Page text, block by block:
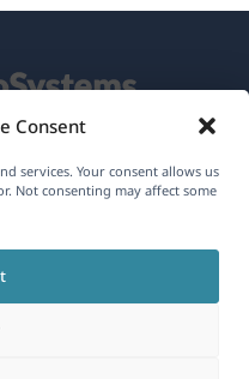
Consent
services. Your consent allows us
Not consenting may affect some
(opens
(opens